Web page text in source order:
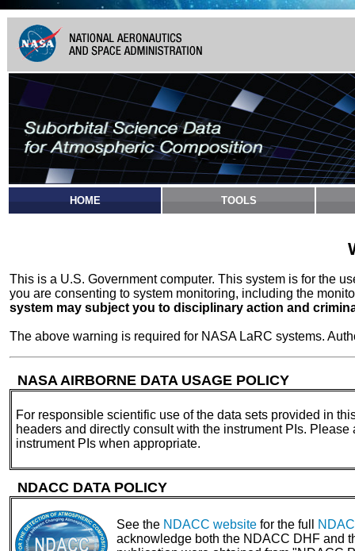
HOME TOOLS
This is a U.S. Government computer. This system is for the
you are consenting to system monitoring, including the
system may subject you to disciplinary action and
The above warning is required for NASA LaRC systems.
NASA AIRBORNE DATA USAGE POLICY
For responsible scientific use of the data sets provided in
headers and directly consult with the instrument PIs.
instrument PIs when appropriate.
NDACC DATA POLICY
See the NDACC website for the full
acknowledge both the NDACC DHF and